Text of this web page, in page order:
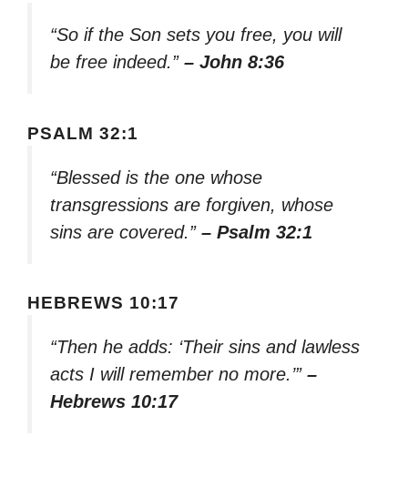
“So if the Son sets you free, you will
be free indeed.” – John 8:36
PSALM 32:1
“Blessed is the one whose
transgressions are forgiven, whose
sins are covered.” – Psalm 32:1
HEBREWS 10:17
“Then he adds: ‘Their sins and lawless
acts I will remember no more.’” –
Hebrews 10:17